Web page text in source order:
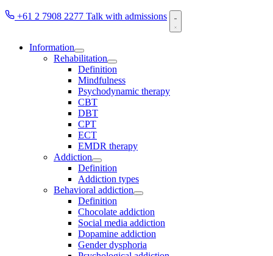
+61 2 7908 2277 Talk with admissions
Information
Rehabilitation
Definition
Mindfulness
Psychodynamic therapy
CBT
DBT
CPT
ECT
EMDR therapy
Addiction
Definition
Addiction types
Behavioral addiction
Definition
Chocolate addiction
Social media addiction
Dopamine addiction
Gender dysphoria